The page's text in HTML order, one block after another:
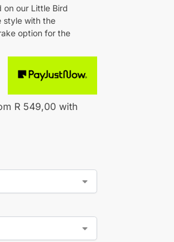
on our Little Bird
style with the
option for the
R 549,00 with